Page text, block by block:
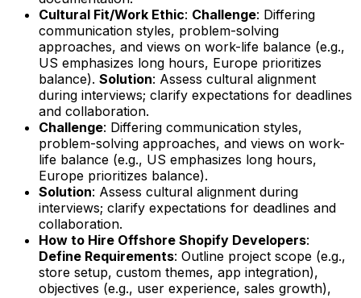
Cultural Fit/Work Ethic: Challenge: Differing
communication styles, problem-solving
approaches, and views on work-life balance (e.g.,
US emphasizes long hours, Europe prioritizes
balance). Solution: Assess cultural alignment
during interviews; clarify expectations for deadlines
and collaboration.
Challenge: Differing communication styles,
problem-solving approaches, and views on work-
life balance (e.g., US emphasizes long hours,
Europe prioritizes balance).
Solution: Assess cultural alignment during
interviews; clarify expectations for deadlines and
collaboration.
How to Hire Offshore Shopify Developers:
Define Requirements: Outline project scope (e.g.,
store setup, custom themes, app integration),
objectives (e.g., user experience, sales growth),